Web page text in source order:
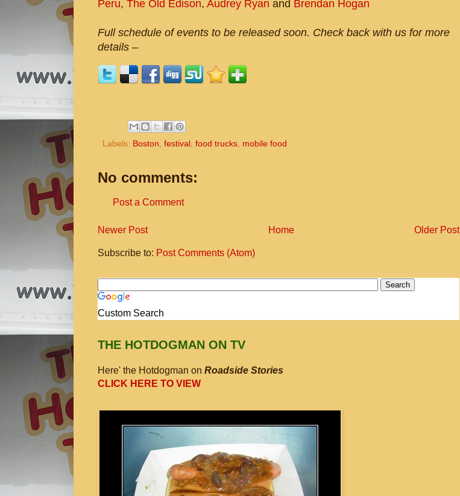
Peru, The Old Edison, Audrey Ryan and Brendan Hogan
Full schedule of events to be released soon. Check back with us for more
details –
Labels: Boston festival food trucks mobile food
No comments:
Post a Comment
Newer Post Older Post
Home
Subscribe to: Post Comments (Atom)
Custom Search
THE HOTDOGMAN ON TV
Here' the Hotdogman on Roadside Stories
CLICK HERE TO VIEW